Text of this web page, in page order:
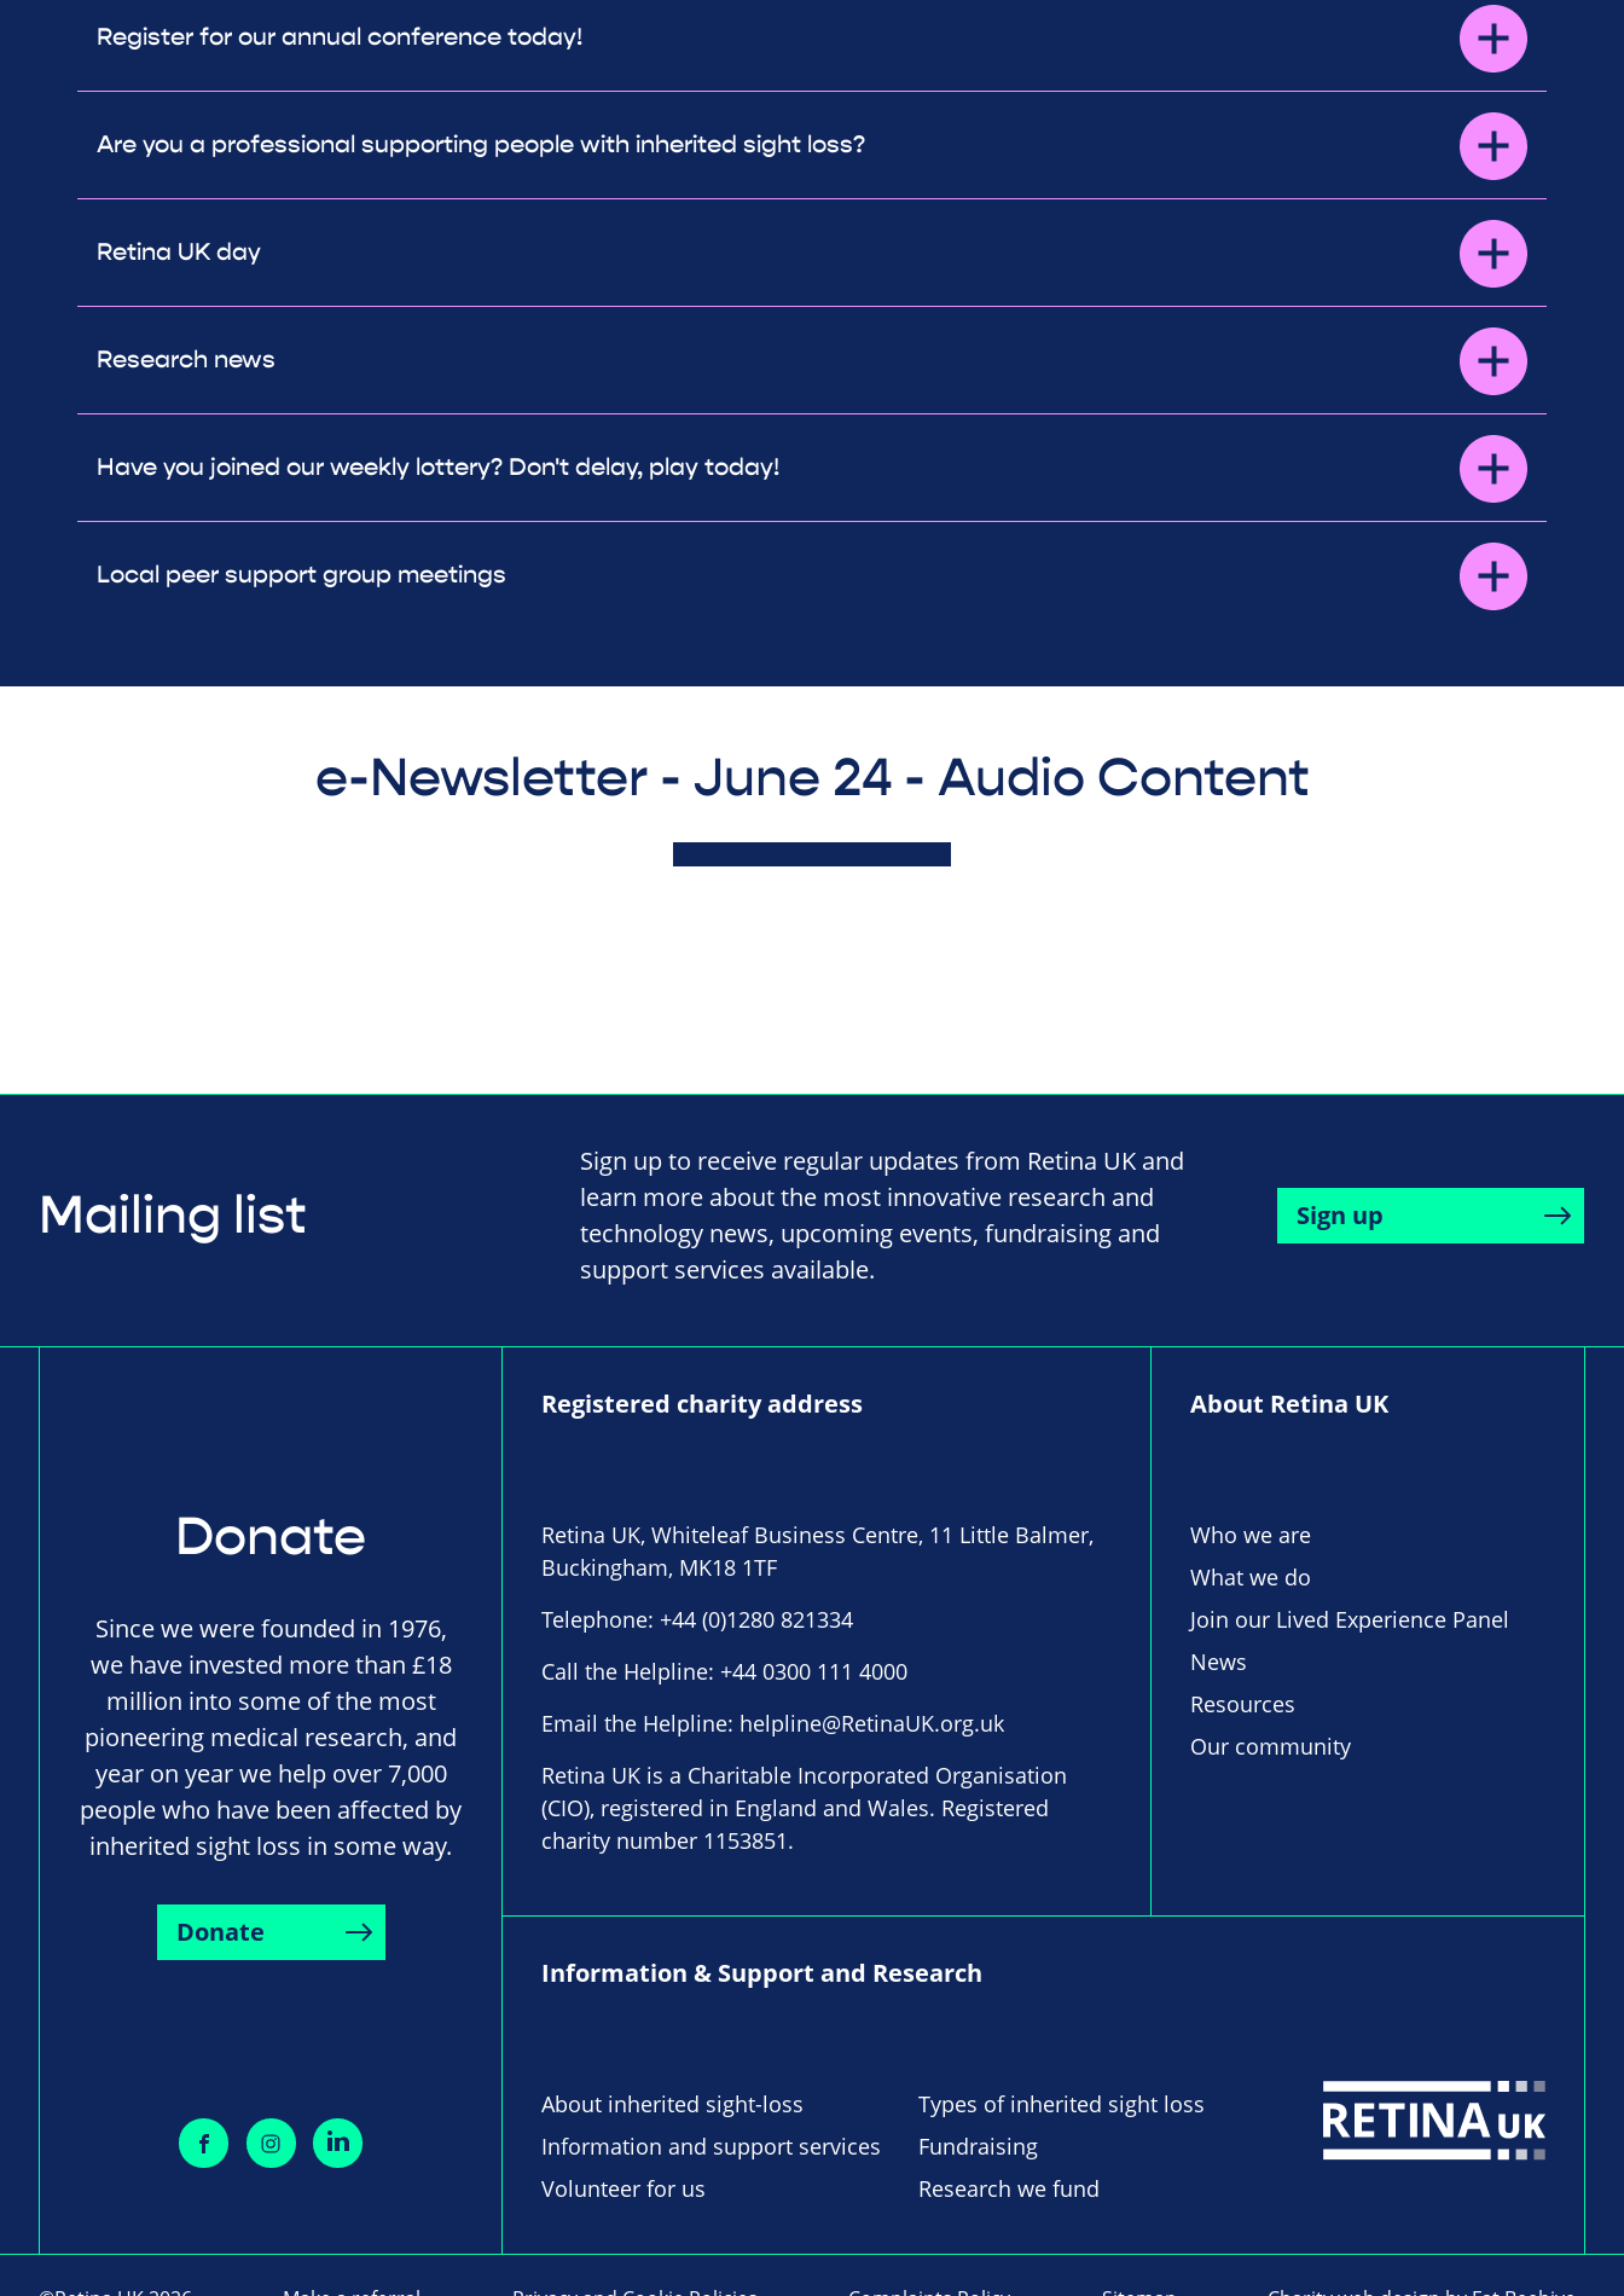
Register for our annual conference today!
Are you a professional supporting people with inherited sight loss?
Retina UK day
Research news
Have you joined our weekly lottery? Don't delay, play today!
Local peer support group meetings
e-Newsletter - June 24 - Audio Content
Mailing list
Sign up to receive regular updates from Retina UK and
learn more about the most innovative research and
technology news, upcoming events, fundraising and
support services available.
Sign up
Donate
Since we were founded in 1976,
we have invested more than £18
million into some of the most
pioneering medical research, and
year on year we help over 7,000
people who have been affected by
inherited sight loss in some way.
Donate
Registered charity address
Retina UK, Whiteleaf Business Centre, 11 Little Balmer,
Buckingham, MK18 1TF
Telephone: +44 (0)1280 821334
Call the Helpline: +44 0300 111 4000
Email the Helpline: helpline@RetinaUK.org.uk
Retina UK is a Charitable Incorporated Organisation
(CIO), registered in England and Wales. Registered
charity number 1153851.
About Retina UK
Who we are
What we do
Join our Lived Experience Panel
News
Resources
Our community
Information & Support and Research
About inherited sight-loss
Types of inherited sight loss
Information and support services
Fundraising
Volunteer for us
Research we fund